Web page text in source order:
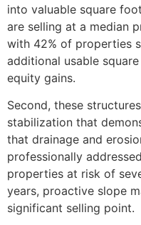
into valuable square
are selling at a median
with 42% of properties
additional usable
equity gains.
Second, these
stabilization that
that drainage and
professionally
properties at risk of
years, proactive slope
significant selling point.